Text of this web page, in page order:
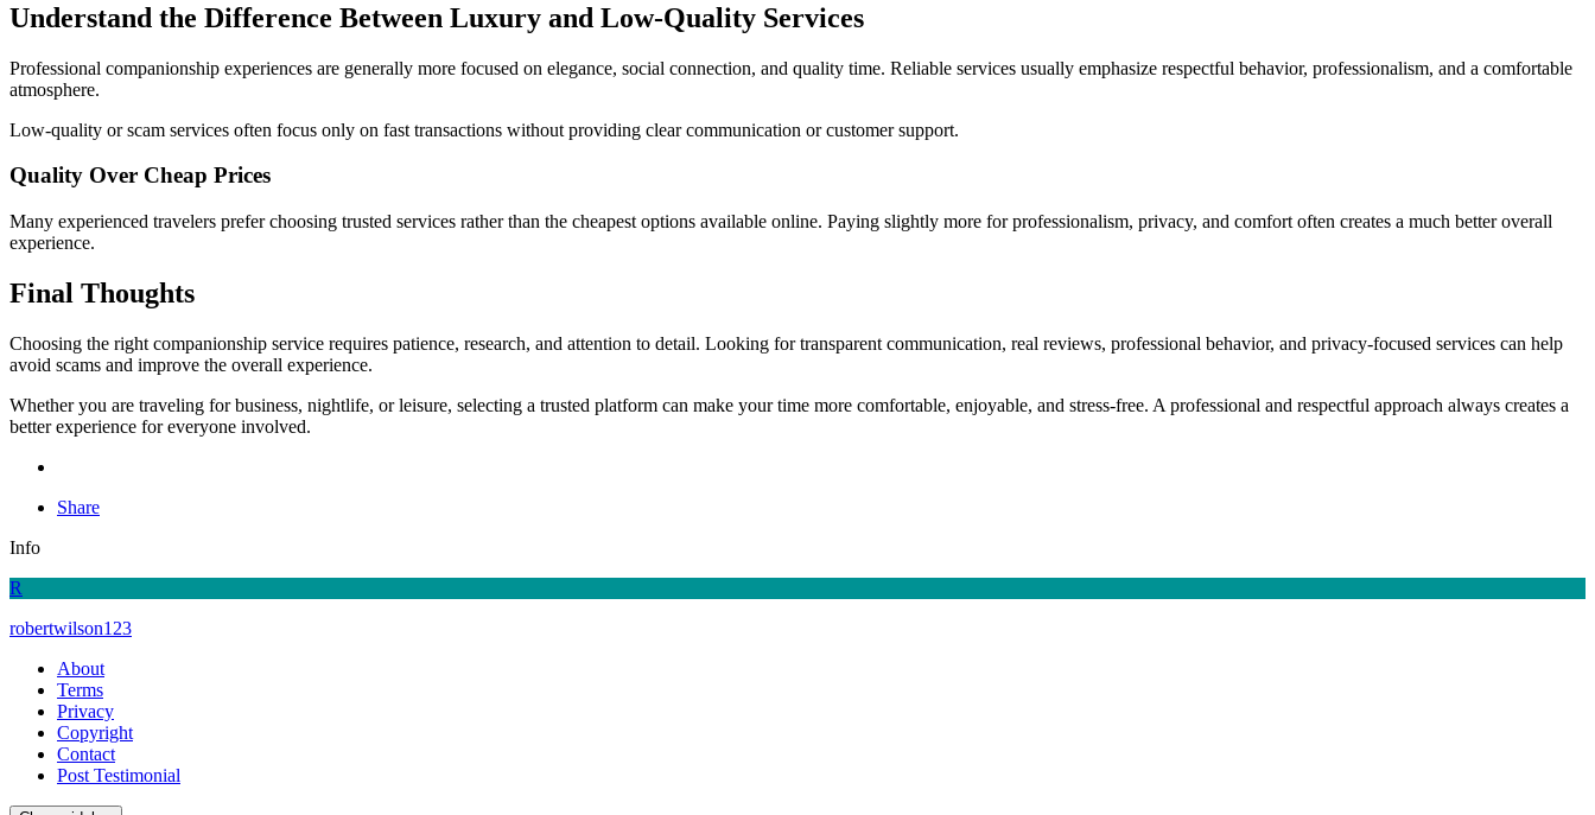
Understand the Difference Between Luxury and Low-Quality Services
Professional companionship experiences are generally more focused on elegance, social connection, and quality time. Reliable services usually emphasize respectful behavior, professionalism, and a comfortable
atmosphere.
Low-quality or scam services often focus only on fast transactions without providing clear communication or customer support.
Quality Over Cheap Prices
Many experienced travelers prefer choosing trusted services rather than the cheapest options available online. Paying slightly more for professionalism, privacy, and comfort often creates a much better overall
experience.
Final Thoughts
Choosing the right companionship service requires patience, research, and attention to detail. Looking for transparent communication, real reviews, professional behavior, and privacy-focused services can help
avoid scams and improve the overall experience.
Whether you are traveling for business, nightlife, or leisure, selecting a trusted platform can make your time more comfortable, enjoyable, and stress-free. A professional and respectful approach always creates a
better experience for everyone involved.
Share
Info
R
robertwilson123
About
Terms
Privacy
Copyright
Contact
Post Testimonial